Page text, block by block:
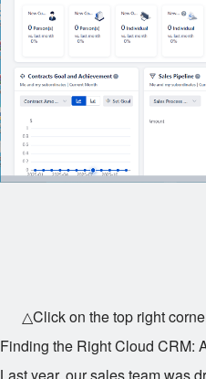
△Click on the top right
Finding the Right Cloud CRM: